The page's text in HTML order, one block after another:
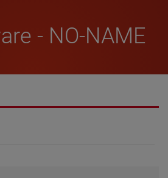
- NO-NAME